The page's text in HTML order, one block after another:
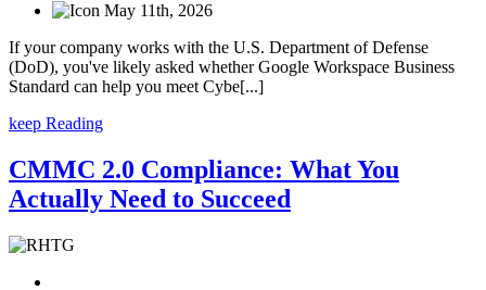
May 11th, 2026
If your company works with the U.S. Department of Defense
(DoD), you've likely asked whether Google Workspace Business
Standard can help you meet Cybe[...]
keep Reading
CMMC 2.0 Compliance: What You
Actually Need to Succeed